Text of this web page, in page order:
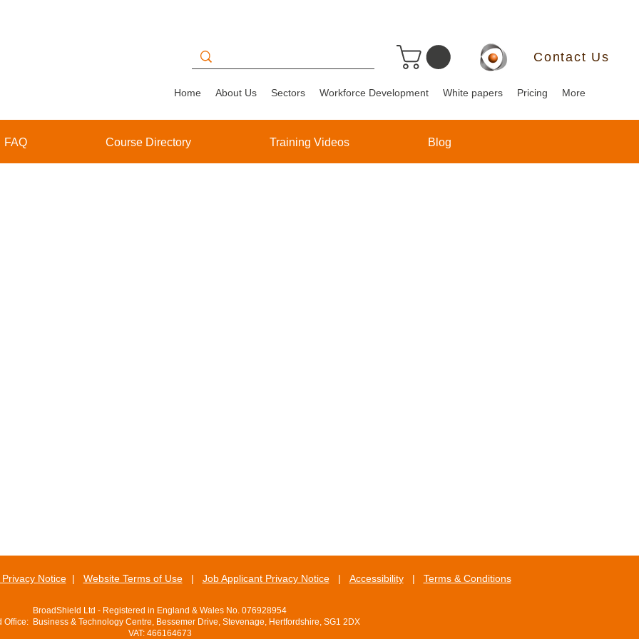
Contact Us
Home About Us Sectors Workforce Development White papers Pricing More
FAQ Course Directory Training Videos Blog
Notice| Website Terms of Use| Job Applicant Privacy Notice| Accessibility| Terms & Conditions
BroadShield Ltd - Registered in England & Wales No. 076928954
Office: Business & Technology Centre, Bessemer Drive, Stevenage, Hertfordshire, SG1 2DX
VAT: 466164673